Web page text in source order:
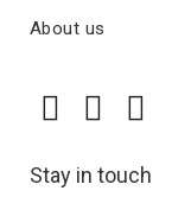
About us
Stay in touch